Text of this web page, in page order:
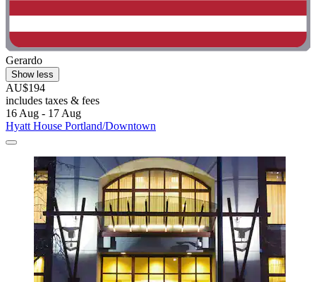
Gerardo
Show less
AU$194
includes taxes & fees
16 Aug - 17 Aug
Hyatt House Portland/Downtown